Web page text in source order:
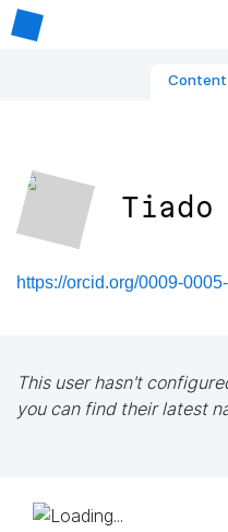
Content
https://orcid.org/0009-
This user hasn't
you can find their latest